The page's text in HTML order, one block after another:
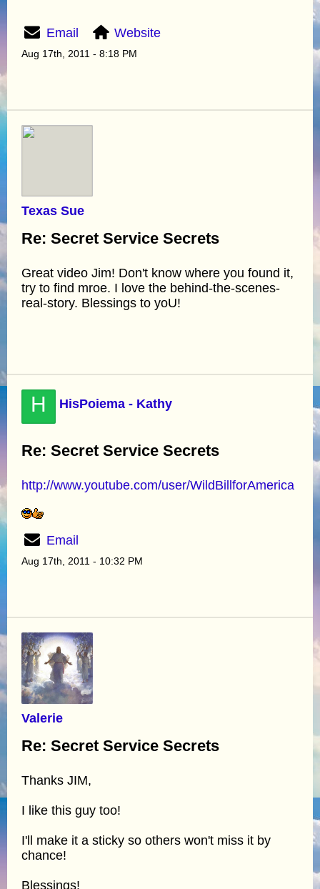
Email Website
Aug 17th, 2011 - 8:18 PM
Texas Sue
Re: Secret Service Secrets
Great video Jim! Don't know where you found it,
try to find mroe. I love the behind-the-scenes-
real-story. Blessings to yoU!
H HisPoiema - Kathy
Re: Secret Service Secrets
http://www.youtube.com/user/WildBillforAmerica
Email
Aug 17th, 2011 - 10:32 PM
Valerie
Re: Secret Service Secrets
Thanks JIM,
I like this guy too!
I'll make it a sticky so others won't miss it by
chance!
Blessings!